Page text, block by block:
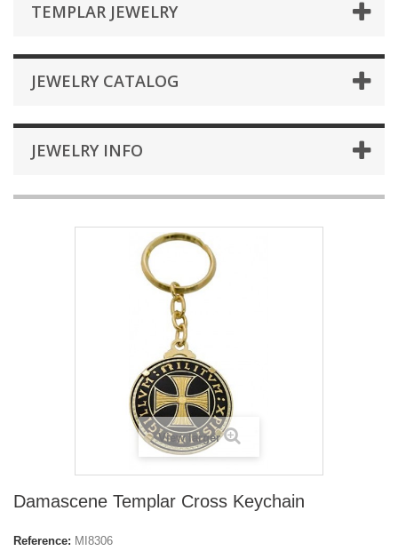
TEMPLAR JEWELRY
JEWELRY CATALOG
JEWELRY INFO
View larger
Damascene Templar Cross Keychain
Reference: MI8306